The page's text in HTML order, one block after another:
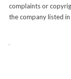
complaints or
the company listed in